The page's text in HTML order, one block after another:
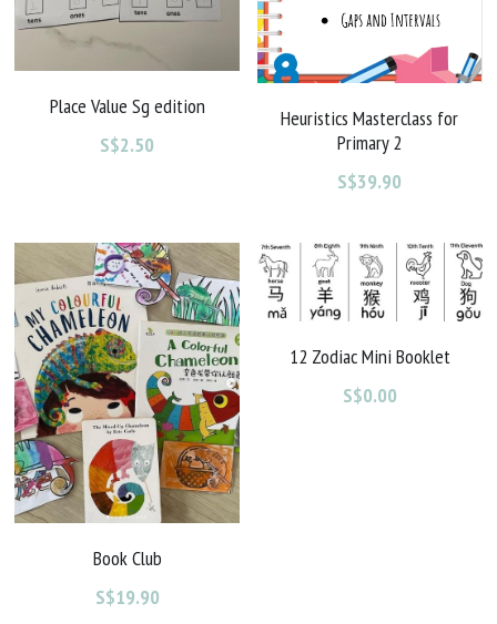
Place Value Sg edition
S$2.50
Heuristics Masterclass for
Primary 2
S$39.90
Book Club
S$19.90
12 Zodiac Mini Booklet
S$0.00